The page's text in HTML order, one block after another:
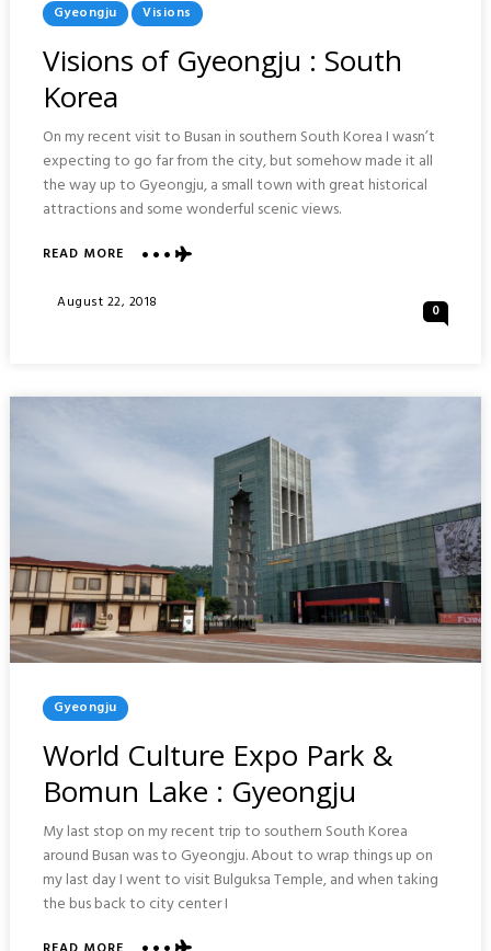
Posted
In
Gyeongju Visions
Visions of Gyeongju : South
Korea
On my recent visit to Busan in southern South Korea I wasn’t
expecting to go far from the city, but somehow made it all
the way up to Gyeongju, a small town with great historical
attractions and some wonderful scenic views.
READ MOREABOUT
OF
Posted
August 22, 2018 0
Posted
In
Gyeongju
World Culture Expo Park &
Bomun Lake : Gyeongju
My last stop on my recent trip to southern South Korea
around Busan was to Gyeongju. About to wrap things up on
my last day I went to visit Bulguksa Temple, and when taking
the bus back to city center I